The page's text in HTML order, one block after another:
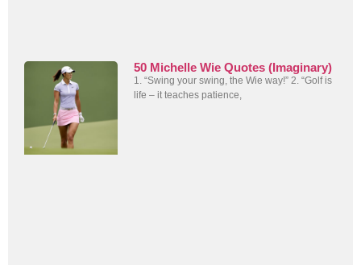
50 Michelle Wie Quotes (Imaginary)
1. “Swing your swing, the Wie way!” 2. “Golf is
life – it teaches patience,